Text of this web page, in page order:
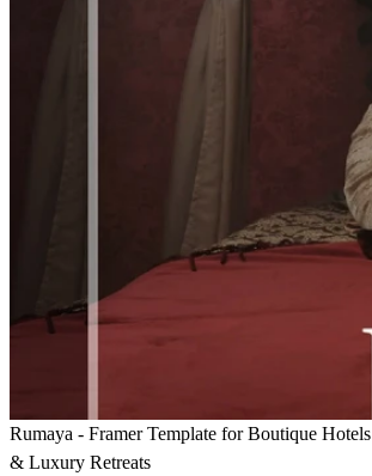
Rumaya - Framer Template for Boutique Hotels
& Luxury Retreats